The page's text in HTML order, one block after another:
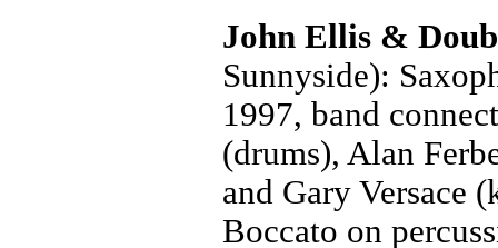
John Ellis &
Sunnyside):
1997, band
(drums), Alan
and Gary Versace
Boccato on